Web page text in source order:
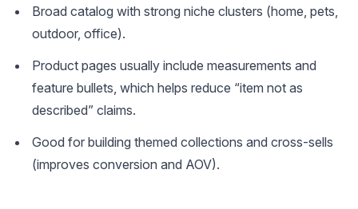
Broad catalog with strong niche clusters (home, pets,
outdoor, office).
Product pages usually include measurements and
feature bullets, which helps reduce “item not as
described” claims.
Good for building themed collections and cross-sells
(improves conversion and AOV).